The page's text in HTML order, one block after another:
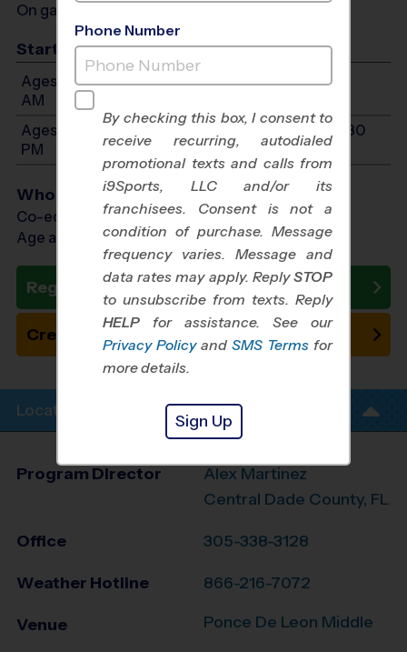
On game day - held prior to game
Start Time
Ages 7-9: Will start between 9:00 AM and 10:30
AM
Ages 10-13: Will start between 10:00 AM and 12:30
PM
Who Plays
Co-ed Ages 7 - 13
Age as of 10/24/2026
Register Now
Create New Team
Location Info
Program Director
Alex Martinez
Central Dade County, FL
Office 305-338-3128
Weather Hotline 866-216-7072
Venue Ponce De Leon Middle
Phone Number
By checking this box, I consent to
receive recurring, autodialed
promotional texts and calls from
i9Sports, LLC and/or its
franchisees. Consent is not a
condition of purchase. Message
frequency varies. Message and
data rates may apply. ReplySTOP
to unsubscribe from texts. Reply
HELP for assistance. See our
Privacy Policy and SMS Terms for
more details.
Sign Up